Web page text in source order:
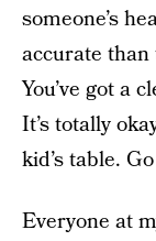
someone’s
accurate
You’ve got a
It’s totally
kid’s table.
Everyone at